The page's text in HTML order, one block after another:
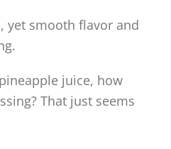
yet smooth flavor and
juice, how
That just seems